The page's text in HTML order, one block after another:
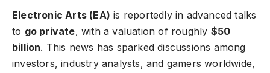
Electronic Arts (EA) is reportedly in advanced talks
to go private, with a valuation of roughly $50
billion. This news has sparked discussions among
investors, industry analysts, and gamers worldwide,